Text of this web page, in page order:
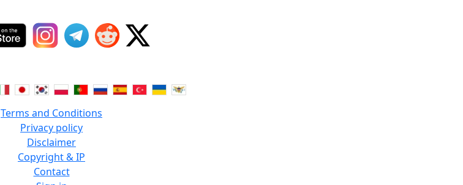
Terms and Conditions
Privacy policy
Disclaimer
Copyright & IP
Contact